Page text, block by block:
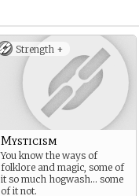
Strength +
Mysticism
You know the ways of
folklore and magic, some of
it so much hogwash… some
of it not.